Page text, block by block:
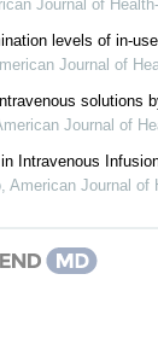
Journal of
levels of in-
Journal of
solutions
Journal of
Intravenous
, American Journal of